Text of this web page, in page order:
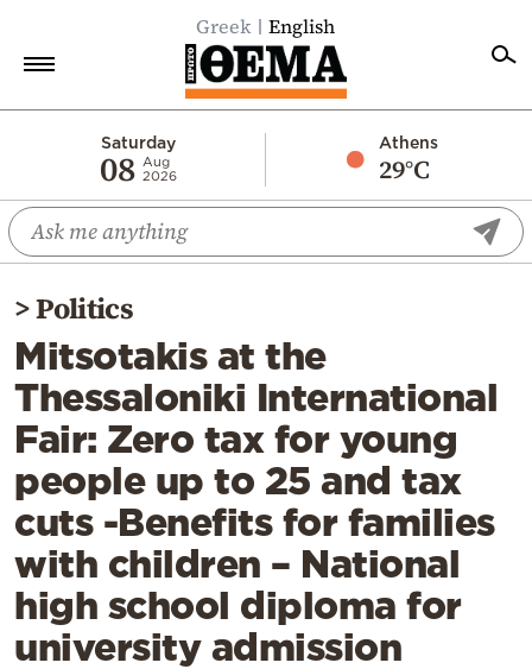
Greek English
Saturday
08 Aug
2026
Athens
29°C
Economy
World
Diaspora
Lifestyle
Travel
Culture
Sports
Mediterranean
Cooking
Weather
Contact
>Politics
Mitsotakis at the
Thessaloniki International
Fair: Zero tax for young
people up to 25 and tax
cuts -Benefits for families
with children – National
high school diploma for
university admission